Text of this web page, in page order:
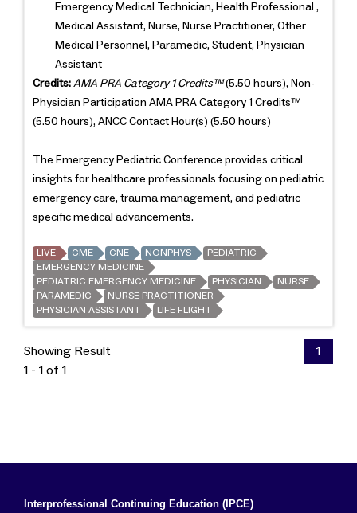
Emergency Medical Technician, Health Professional ,
Medical Assistant, Nurse, Nurse Practitioner, Other
Medical Personnel, Paramedic, Student, Physician
Assistant
Credits: AMA PRA Category 1 Credits™(5.50 hours), Non-
Physician Participation AMA PRA Category 1 Credits™
(5.50 hours), ANCC Contact Hour(s) (5.50 hours)
The Emergency Pediatric Conference provides critical
insights for healthcare professionals focusing on pediatric
emergency care, trauma management, and pediatric
specific medical advancements.
LIVE CME CNE NONPHYS
PEDIATRIC
EMERGENCY MEDICINE
PEDIATRIC EMERGENCY MEDICINE
PHYSICIAN
NURSE
PARAMEDIC
NURSE PRACTITIONER
PHYSICIAN ASSISTANT
LIFE FLIGHT
Showing Result
1 - 1 of 1
1
Interprofessional Continuing Education (IPCE)